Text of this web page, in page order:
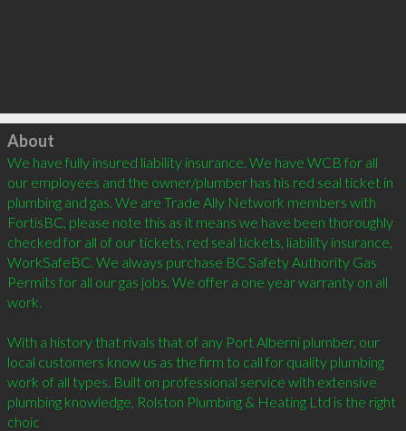
Click to load
About
We have fully insured liability insurance. We have WCB for all
our employees and the owner/plumber has his red seal ticket in
plumbing and gas. We are Trade Ally Network members with
FortisBC, please note this as it means we have been thoroughly
checked for all of our tickets, red seal tickets, liability insurance,
WorkSafeBC. We always purchase BC Safety Authority Gas
Permits for all our gas jobs. We offer a one year warranty on all
work.
With a history that rivals that of any Port Alberni plumber, our
local customers know us as the firm to call for quality plumbing
work of all types. Built on professional service with extensive
plumbing knowledge, Rolston Plumbing & Heating Ltd is the right
choic